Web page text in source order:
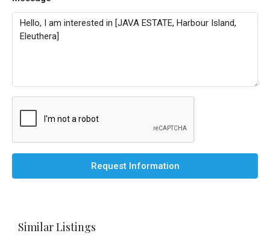
Request Information
Similar Listings